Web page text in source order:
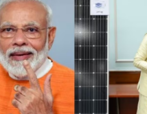
Its
Vigilance
Journal
‘Pahal’”